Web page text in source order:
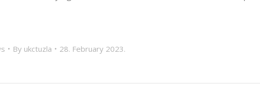
By ukctuzla 28. February 2023.